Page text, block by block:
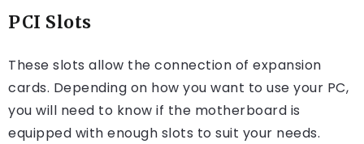
PCI Slots
These slots allow the connection of expansion
cards. Depending on how you want to use your PC,
you will need to know if the motherboard is
equipped with enough slots to suit your needs.